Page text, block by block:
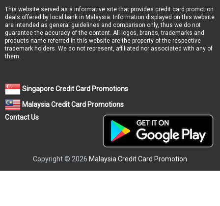
This website served as a informative site that provides credit card promotion
deals offered by local bank in Malaysia. Information displayed on this website
are intended as general guidelines and comparison only, thus we do not
guarantee the accuracy of the content. All logos, brands, trademarks and
products name referred in this website are the property of the respective
trademark holders. We do not represent, affiliated nor associated with any of
them.
Singapore Credit Card Promotions
Malaysia Credit Card Promotions
Contact Us
Copyright © 2026 Malaysia Credit Card Promotion